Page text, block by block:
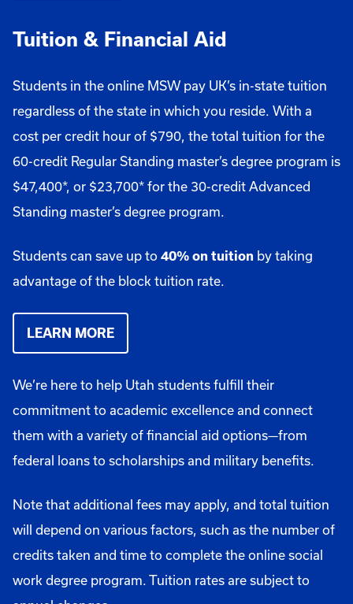
Tuition & Financial Aid
Students in the online MSW pay UK’s in-state tuition
regardless of the state in which you reside. With a
cost per credit hour of $790, the total tuition for the
60-credit Regular Standing master’s degree program is
$47,400*, or $23,700* for the 30-credit Advanced
Standing master’s degree program.
Students can save up to 40% on tuition by taking
advantage of the block tuition rate.
LEARN MORE
We’re here to help Utah students fulfill their
commitment to academic excellence and connect
them with a variety of financial aid options—from
federal loans to scholarships and military benefits.
Note that additional fees may apply, and total tuition
will depend on various factors, such as the number of
credits taken and time to complete the online social
work degree program. Tuition rates are subject to